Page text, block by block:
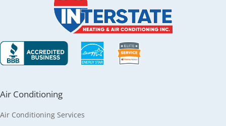
Air Conditioning
Air Conditioning Services